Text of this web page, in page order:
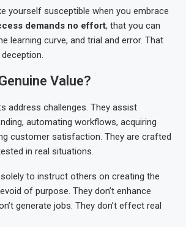
yourself susceptible when you embrace
demands no effort, that you can
learning curve, and trial and error. That
Value?
address challenges. They assist
automating workflows, acquiring
customer satisfaction. They are crafted
in real situations.
to instruct others on creating the
of purpose. They don’t enhance
generate jobs. They don’t effect real